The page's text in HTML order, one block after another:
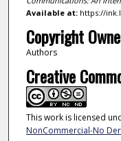
Available at:https://
Copyright
Authors
Creative
This work is licensed
NonCommercial-No